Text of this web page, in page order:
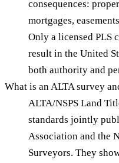
consequences:
mortgages,
Only a licensed PLS
result in the United
both authority and
What is an ALTA survey
ALTA/NSPS Land
standards jointly
Association and the
Surveyors. They